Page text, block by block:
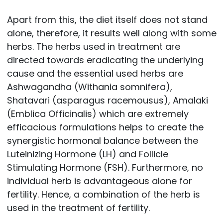
Apart from this, the diet itself does not stand
alone, therefore, it results well along with some
herbs. The herbs used in treatment are
directed towards eradicating the underlying
cause and the essential used herbs are
Ashwagandha (Withania somnifera),
Shatavari (asparagus racemousus), Amalaki
(Emblica Officinalis) which are extremely
efficacious formulations helps to create the
synergistic hormonal balance between the
Luteinizing Hormone (LH) and Follicle
Stimulating Hormone (FSH). Furthermore, no
individual herb is advantageous alone for
fertility. Hence, a combination of the herb is
used in the treatment of fertility.